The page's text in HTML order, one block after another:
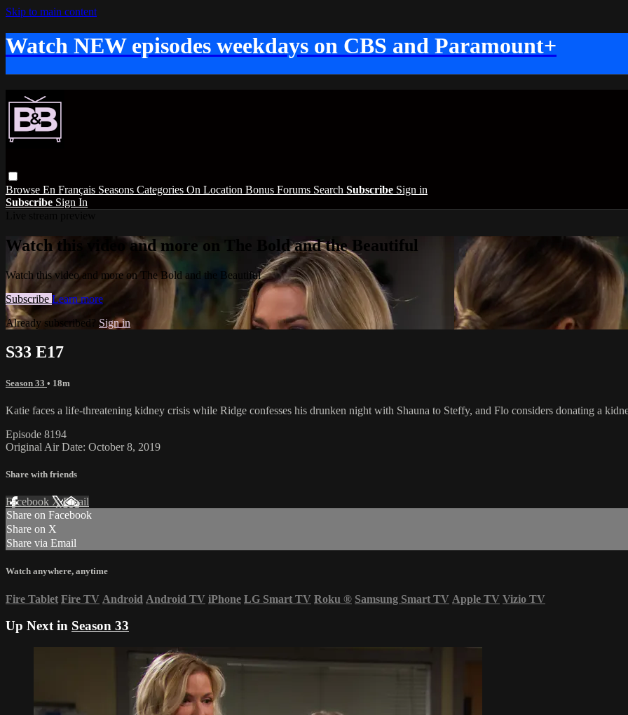
Skip to main content
Watch NEW episodes weekdays on CBS and Paramount+
Browse En Français Seasons Categories On Location Bonus Forums Search Subscribe Sign in
Subscribe Sign In
Watch this video and more on The Bold and the Beautiful
Watch this video and more on The Bold and the Beautiful
Subscribe Learn more
Already subscribed? Sign in
S33 E17
Season 33 • 18m
Katie faces a life-threatening kidney crisis while Ridge confesses his drunken night with Shauna to Steffy, and Flo considers donating a
Episode 8194
Original Air Date: October 8, 2019
Share with friends
Facebook XEmail
Share on Facebook
Share on X
Share via Email
Watch anywhere, anytime
Fire Tablet Fire TV Android Android TV iPhone LG Smart TV Roku ® Samsung Smart TV Apple TV Vizio TV
Up Next in Season 33